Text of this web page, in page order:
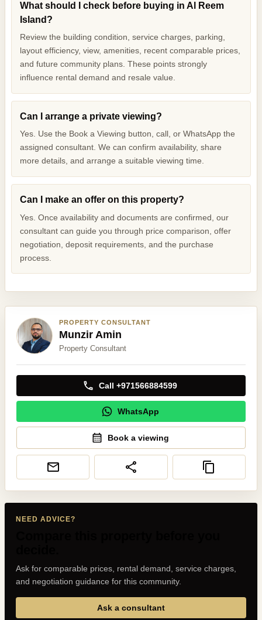
What should I check before buying in Al Reem
Island?
Review the building condition, service charges, parking,
layout efficiency, view, amenities, recent comparable prices,
and future community plans. These points strongly
influence rental demand and resale value.
Can I arrange a private viewing?
Yes. Use the Book a Viewing button, call, or WhatsApp the
assigned consultant. We can confirm availability, share
more details, and arrange a suitable viewing time.
Can I make an offer on this property?
Yes. Once availability and documents are confirmed, our
consultant can guide you through price comparison, offer
negotiation, deposit requirements, and the purchase
process.
PROPERTY CONSULTANT
Munzir Amin
Property Consultant
Call +971566884599
WhatsApp
Book a viewing
NEED ADVICE?
Ask for comparable prices, rental demand, service charges,
and negotiation guidance for this community.
Ask a consultant